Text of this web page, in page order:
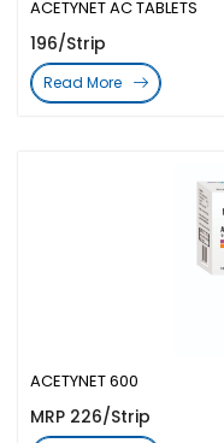
ACETYNET 600
MRP 226/Strip
ACETYNET AC TABLETS
196/Strip
Read More